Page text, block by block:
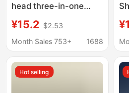
head three-in-one
electric beard knife
washable USB
¥15.2 $2.53
Month Sales 753+
1688
Hot selling